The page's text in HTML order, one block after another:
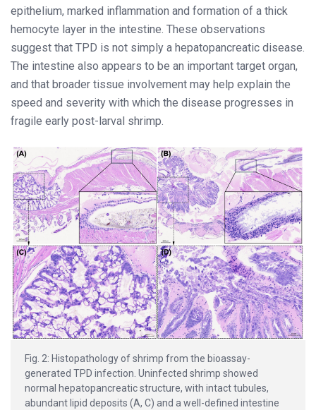
epithelium, marked inflammation and formation of a thick
hemocyte layer in the intestine. These observations
suggest that TPD is not simply a hepatopancreatic disease.
The intestine also appears to be an important target organ,
and that broader tissue involvement may help explain the
speed and severity with which the disease progresses in
fragile early post-larval shrimp.
Fig. 2: Histopathology of shrimp from the bioassay-
generated TPD infection. Uninfected shrimp showed
normal hepatopancreatic structure, with intact tubules,
abundant lipid deposits (A, C) and a well-defined intestine